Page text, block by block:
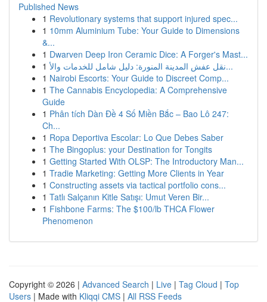
Published News
1 Revolutionary systems that support injured spec...
1 10mm Aluminium Tube: Your Guide to Dimensions
&...
1 Dwarven Deep Iron Ceramic Dice: A Forger's Mast...
1
نقل عفش المدينة المنورة: دليل شامل للخدمات والأ...
1 Nairobi Escorts: Your Guide to Discreet Comp...
1 The Cannabis Encyclopedia: A Comprehensive
Guide
1 Phân tích Dàn Đề 4 Số Miền Bắc – Bao Lô 247:
Ch...
1 Ropa Deportiva Escolar: Lo Que Debes Saber
1 The Bingoplus: your Destination for Tongits
1 Getting Started With OLSP: The Introductory Man...
1 Tradie Marketing: Getting More Clients in Year
1 Constructing assets via tactical portfolio cons...
1 Tatlı Salçanın Kitle Satışı: Umut Veren Bir...
1 Fishbone Farms: The $100/lb THCA Flower
Phenomenon
Copyright © 2026 | Advanced Search | Live | Tag Cloud | Top
Users | Made with Kliqqi CMS | All RSS Feeds